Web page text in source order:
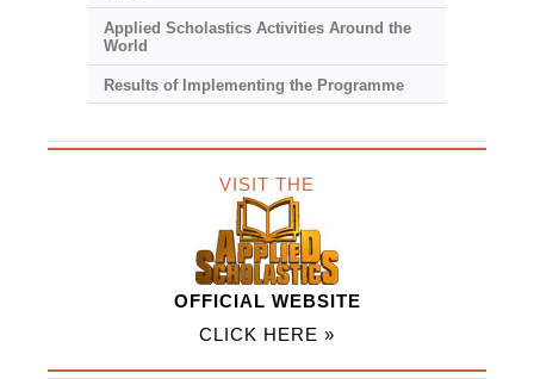
Applied Scholastics Activities Around the
World
Results of Implementing the Programme
VISIT THE
OFFICIAL WEBSITE
CLICK HERE »